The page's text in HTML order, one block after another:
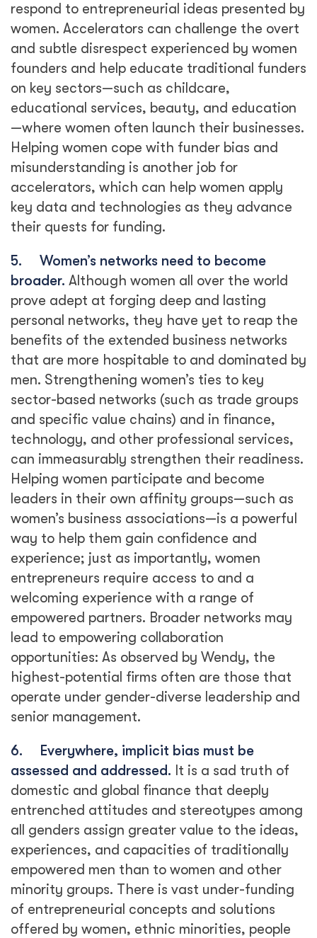
respond to entrepreneurial ideas presented by
women. Accelerators can challenge the overt
and subtle disrespect experienced by women
founders and help educate traditional funders
on key sectors—such as childcare,
educational services, beauty, and education
—where women often launch their businesses.
Helping women cope with funder bias and
misunderstanding is another job for
accelerators, which can help women apply
key data and technologies as they advance
their quests for funding.
5.
Women’s networks need to become
broader. Although women all over the world
prove adept at forging deep and lasting
personal networks, they have yet to reap the
benefits of the extended business networks
that are more hospitable to and dominated by
men. Strengthening women’s ties to key
sector-based networks (such as trade groups
and specific value chains) and in finance,
technology, and other professional services,
can immeasurably strengthen their readiness.
Helping women participate and become
leaders in their own affinity groups—such as
women’s business associations—is a powerful
way to help them gain confidence and
experience; just as importantly, women
entrepreneurs require access to and a
welcoming experience with a range of
empowered partners. Broader networks may
lead to empowering collaboration
opportunities: As observed by Wendy, the
highest-potential firms often are those that
operate under gender-diverse leadership and
senior management.
6.
Everywhere, implicit bias must be
assessed and addressed. It is a sad truth of
domestic and global finance that deeply
entrenched attitudes and stereotypes among
all genders assign greater value to the ideas,
experiences, and capacities of traditionally
empowered men than to women and other
minority groups. There is vast under-funding
of entrepreneurial concepts and solutions
offered by women, ethnic minorities, people